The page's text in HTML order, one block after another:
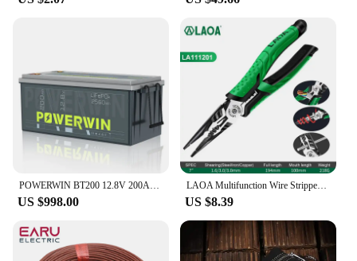
long-lasting performance ensures that you can print
more pages without frequent replacements,
reducing downtime and increasing productivity. Our
toner powder is not only an excellent choice for
your HP printers but also for those who value
efficiency and reliability in their printing supplies.
POWERWIN BT200 12.8V 200Ah LiFePO4 Battery 2560Wh Built-in BMS GradeA Cell 4000+ Deep Cycle Rechargeable Solar Power Inverter RV
US $998.00
LAOA Multifunction Wire Stripper Diagonal Pliers Wire Cutter Long Nose Pliers Side Cutter Cable Shears Electrician Hand Tools
US $8.39